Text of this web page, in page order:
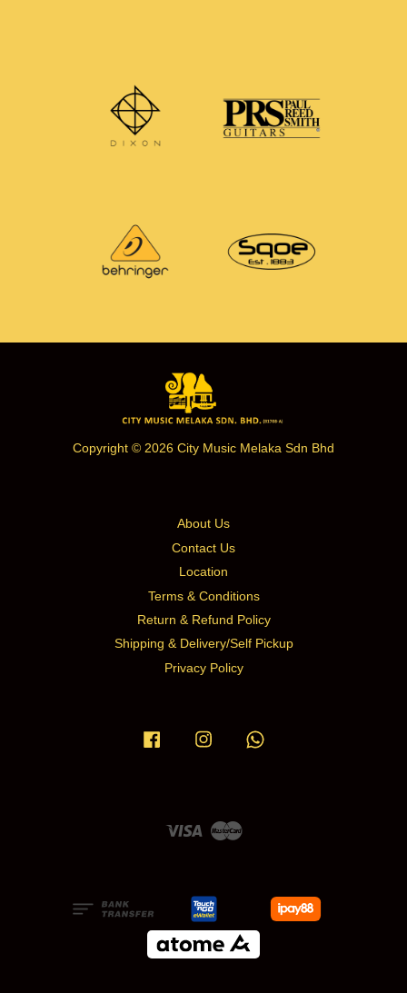
Copyright © 2026 City Music Melaka Sdn Bhd
About Us
Contact Us
Location
Terms & Conditions
Return & Refund Policy
Shipping & Delivery/Self Pickup
Privacy Policy
Facebook Instagram
Visa Master